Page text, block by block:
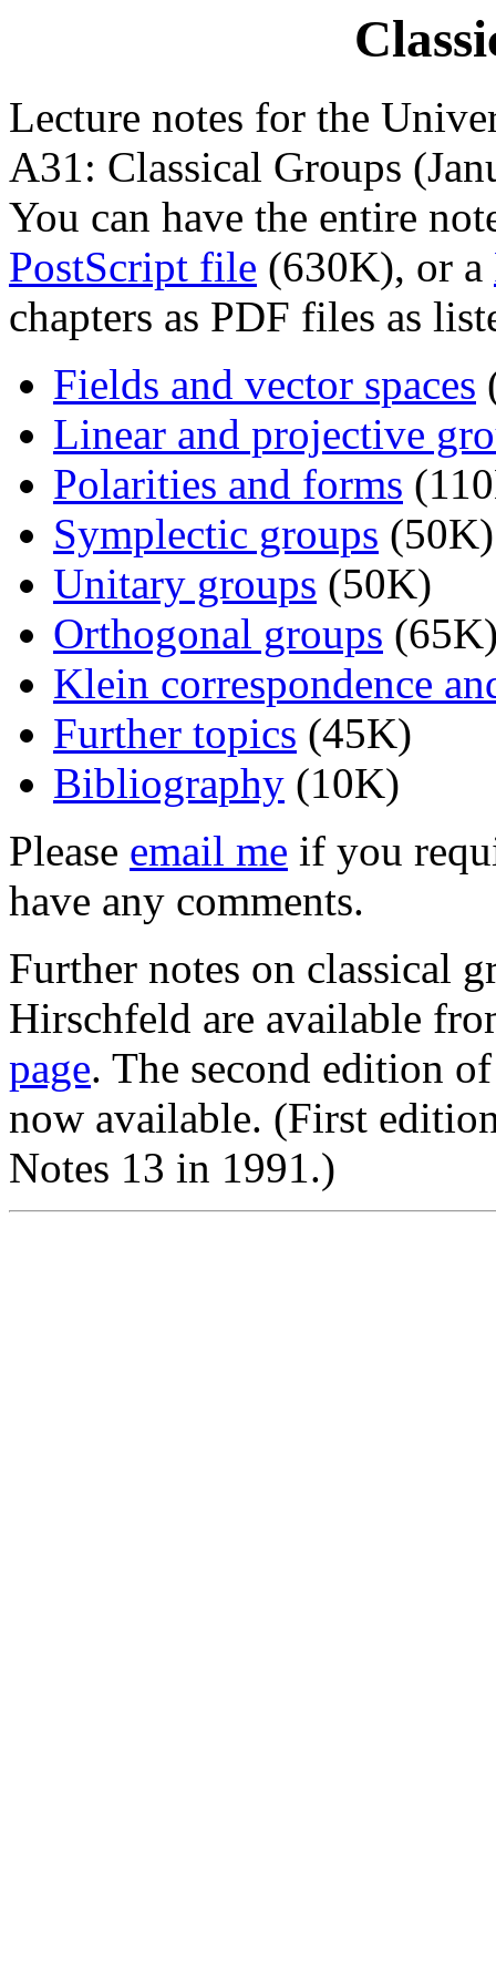
Lecture notes for the
A31: Classical Groups
You can have the entire
PostScript file (630K), or a
chapters as PDF files as
Fields and vector spaces
Linear and projective
Polarities and forms
Symplectic groups (50K)
Unitary groups (50K)
Orthogonal groups
Klein correspondence
Further topics (45K)
Bibliography (10K)
Please email me if you
have any comments.
Further notes on classical
Hirschfeld are available
page. The second edition
now available. (First
Notes 13 in 1991.)